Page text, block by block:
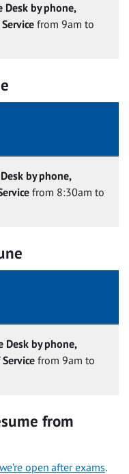
Desk by phone,
from 9am to
by phone,
from 8:30am to
Desk by phone,
from 9am to
from
open after exams.